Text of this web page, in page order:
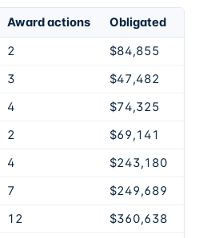
Award actions
Obligated
2
$84,855
3
$47,482
4
$74,325
2
$69,141
4
$243,180
7
$249,689
12
$360,638